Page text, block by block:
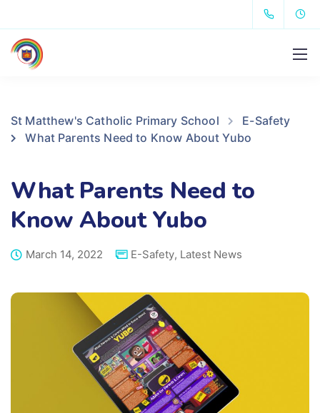
St Matthew's Catholic Primary School
E-Safety
What Parents Need to Know About Yubo
What Parents Need to
Know About Yubo
March 14, 2022 E-Safety, Latest News